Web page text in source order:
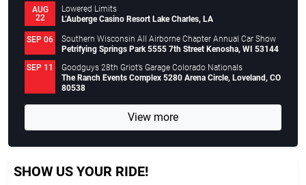
AUG
22
Lowered Limits
L’Auberge Casino Resort Lake Charles, LA
SEP 06
Southern Wisconsin All Airborne Chapter Annual Car Show
Petrifying Springs Park 5555 7th Street Kenosha, WI 53144
SEP 11
Goodguys 28th Griot’s Garage Colorado Nationals
The Ranch Events Complex 5280 Arena Circle, Loveland, CO
80538
View more
SHOW US YOUR RIDE!